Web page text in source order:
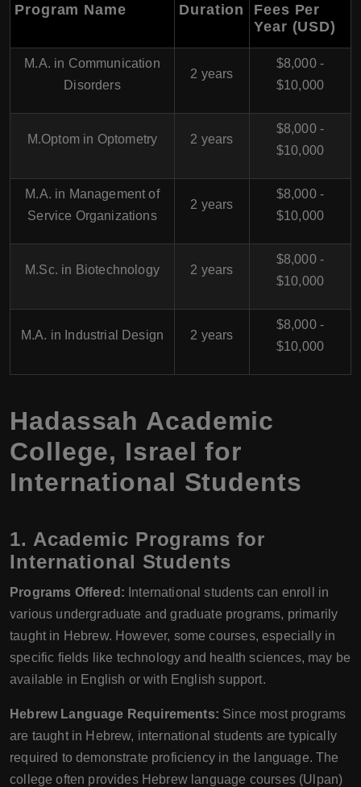
Program Name Duration
Fees Per
Year (USD)
M.A. in Communication
Disorders
2 years
$8,000 -
$10,000
M.Optom in Optometry 2 years
$8,000 -
$10,000
M.A. in Management of
Service Organizations
2 years
$8,000 -
$10,000
M.Sc. in Biotechnology 2 years
$8,000 -
$10,000
M.A. in Industrial Design 2 years
$8,000 -
$10,000
Hadassah Academic
College, Israel for
International Students
1. Academic Programs for
International Students
Programs Offered: International students can enroll in
various undergraduate and graduate programs, primarily
taught in Hebrew. However, some courses, especially in
specific fields like technology and health sciences, may be
available in English or with English support.
Hebrew Language Requirements: Since most programs
are taught in Hebrew, international students are typically
required to demonstrate proficiency in the language. The
college often provides Hebrew language courses (Ulpan)